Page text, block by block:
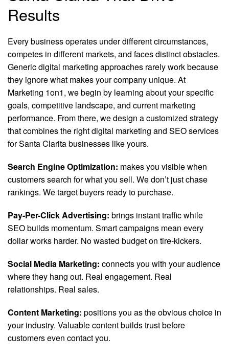
Results
Every business operates under different circumstances,
competes in different markets, and faces distinct obstacles.
Generic digital marketing approaches rarely work because
they ignore what makes your company unique. At
Marketing 1on1, we begin by learning about your specific
goals, competitive landscape, and current marketing
performance. From there, we design a customized strategy
that combines the right digital marketing and SEO services
for Santa Clarita businesses like yours.
Search Engine Optimization: makes you visible when
customers search for what you sell. We don’t just chase
rankings. We target buyers ready to purchase.
Pay-Per-Click Advertising: brings instant traffic while
SEO builds momentum. Smart campaigns mean every
dollar works harder. No wasted budget on tire-kickers.
Social Media Marketing: connects you with your audience
where they hang out. Real engagement. Real
relationships. Real sales.
Content Marketing: positions you as the obvious choice in
your industry. Valuable content builds trust before
customers even contact you.